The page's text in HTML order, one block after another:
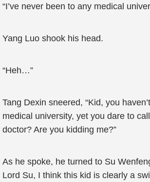
“I’ve never been to any medical
Yang Luo shook his head.
“Heh…”
Tang Dexin sneered, “Kid, you
medical university, yet you dare to
doctor? Are you kidding me?”
As he spoke, he turned to Su
Lord Su, I think this kid is clearly a